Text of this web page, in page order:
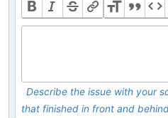
Describe the issue with your
that finished in front and